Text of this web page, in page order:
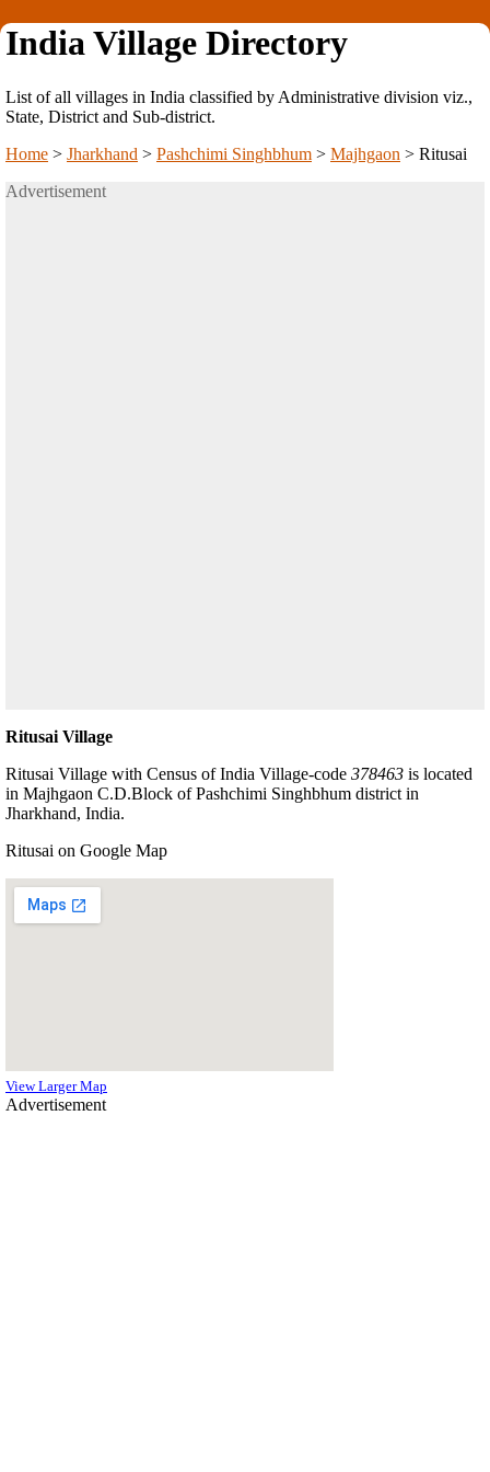
India Village Directory
List of all villages in India classified by Administrative division viz.,
State, District and Sub-district.
Home > Jharkhand > Pashchimi Singhbhum > Majhgaon > Ritusai
Advertisement
Ritusai Village
Ritusai Village with Census of India Village-code 378463 is located
in Majhgaon C.D.Block of Pashchimi Singhbhum district in
Jharkhand, India.
Ritusai on Google Map
View Larger Map
Advertisement